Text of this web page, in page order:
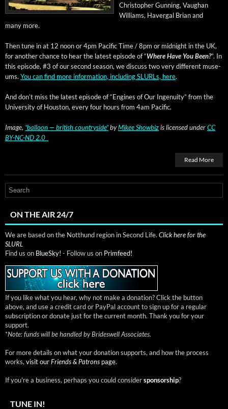
Christo­pher Gun­ning, Vaugh­an
Williams, Haver­gal Bri­an and
many more.
Then tune in at 12 noon or 4pm Pacif­ic Time / 8pm or mid­night in the UK,
for anoth­er chance to hear the lat­est episode of “Where Have You Been?”. In
this episode, #3 of our sec­ond sea­son, we dis­cuss two very dif­fer­ent muse­
ums. You can find more infor­ma­tion, includ­ing SLURLs, here.
And don’t miss the lat­est episode of “Engines of Our Inge­nu­ity” from the
Uni­ver­si­ty of Hous­ton, every four hours from 4am Pacific.
Image, “bal­loon — british coun­try­side”byMikee Show­bizis licensed underCC
BY-NC-ND 2.0
Read More
ON THE AIR 24/7
We are based on the Notthund region in Second Life. Click here for the
SLURL
Find us on BlueSky! - Follow us on Primfeed!
If you like what you hear, why not make a donation? Click the button
above, and use a credit card or PayPal account to sign up for a regular
subscription or donate just for the current month. Thank you for your
support.
*Note: funds will be handled by Brideswell Associates.
For more details on what your donation supports, and how the process
works, visit ourFriends & Patrons page.
If you're a business, perhaps you could considersponsorship?
TUNE IN!